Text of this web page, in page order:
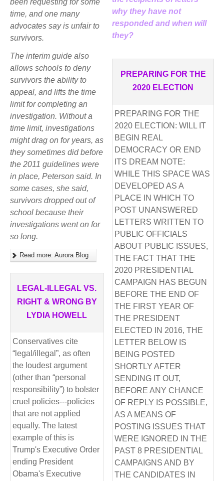
been requesting for some
time, and one many
advocates say is unfair to
survivors.
The interim guide also
allows schools to deny
survivors the ability to
appeal, and lifts the time
limit for completing an
investigation. Without a
time limit, investigations
might drag on for years, as
they sometimes did before
the 2011 guidelines were
in place, Peterson said. In
some cases, she said,
survivors dropped out of
school because their
investigations went on for
so long.
Read more: Aurora Blog
LEGAL-ILLEGAL VS.
RIGHT & WRONG BY
LYDIA HOWELL
Conservatives cite
“legal/illegal”, as often
the loudest argument
(other than “personal
responsibility”) to bolster
cruel policies---policies
that are not applied
equally. The latest
example of this is
Trump's Executive Order
ending President
Obama's Executive
why they have not
responded and when will
they?
PREPARING FOR THE
2020 ELECTION
PREPARING FOR THE
2020 ELECTION: WILL IT
BEGIN REAL
DEMOCRACY OR END
ITS DREAM NOTE:
WHILE THIS SPACE WAS
DEVELOPED AS A
PLACE IN WHICH TO
POST UNANSWERED
LETTERS WRITTEN TO
PUBLIC OFFICIALS
ABOUT PUBLIC ISSUES,
THE FACT THAT THE
2020 PRESIDENTIAL
CAMPAIGN HAS BEGUN
BEFORE THE END OF
THE FIRST YEAR OF
THE PRESIDENT
ELECTED IN 2016, THE
LETTER BELOW IS
BEING POSTED
SHORTLY AFTER
SENDING IT OUT,
BEFORE ANY CHANCE
OF REPLY IS POSSIBLE,
AS A MEANS OF
POSTING ISSUES THAT
WERE IGNORED IN THE
PAST 8 PRESIDENTIAL
CAMPAIGNS AND BY
THE CANDIDATES IN